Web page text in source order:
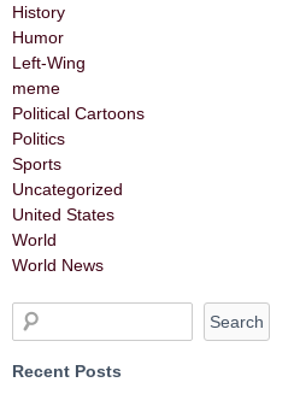
History
Humor
Left-Wing
meme
Political Cartoons
Politics
Sports
Uncategorized
United States
World
World News
Recent Posts